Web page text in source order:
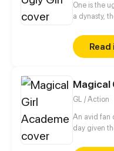
One is the
a dynasty,
support
step below
Read
Magical
GL / Action
An avid fan
day given